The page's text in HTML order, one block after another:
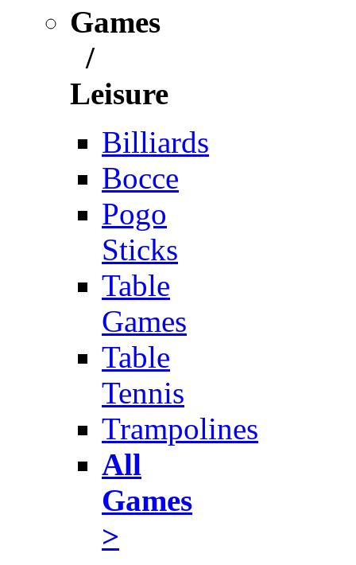
Games
/
Leisure
Billiards
Bocce
Pogo
Sticks
Table
Games
Table
Tennis
Trampolines
All
Games
>